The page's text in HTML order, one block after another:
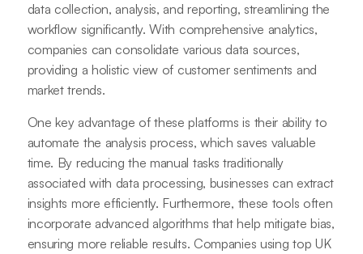
data collection, analysis, and reporting, streamlining the
workflow significantly. With comprehensive analytics,
companies can consolidate various data sources,
providing a holistic view of customer sentiments and
market trends.
One key advantage of these platforms is their ability to
automate the analysis process, which saves valuable
time. By reducing the manual tasks traditionally
associated with data processing, businesses can extract
insights more efficiently. Furthermore, these tools often
incorporate advanced algorithms that help mitigate bias,
ensuring more reliable results. Companies using top UK